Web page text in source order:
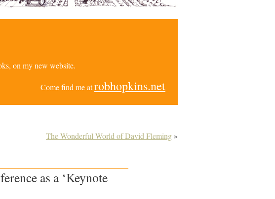
on my new website.
Come find me atrobhopkins.net
The Wonderful World of David Fleming »
as a ‘Keynote